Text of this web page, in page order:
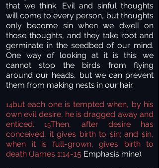
that we think. Evil and sinful thoughts
will come to every person, but thoughts
only become sin when we dwell on
those thoughts, and they take root and
germinate in the seedbed of our mind.
One way of looking at it is this: we
cannot stop the birds from flying
around our heads, but we can prevent
them from making nests in our hair.
14but each one is tempted when, by his
own evil desire, he is dragged away and
enticed.15Then, after desire has
conceived, it gives birth to sin; and sin,
when it is full-grown, gives birth to
death (James 1:14-15 Emphasis mine).